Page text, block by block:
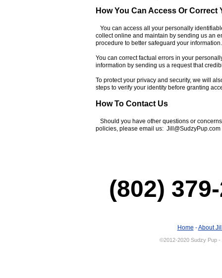
How You Can Access Or Correct
You can access all your personally
collect online and maintain by sending us an
procedure to better safeguard your information.
You can correct factual errors in your
information by sending us a request that
To protect your privacy and security, we will
steps to verify your identity before granting
How To Contact Us
Should you have other questions or
policies, please email us:
(802)
©2012-2020 Sudzy Pup -
Home -About